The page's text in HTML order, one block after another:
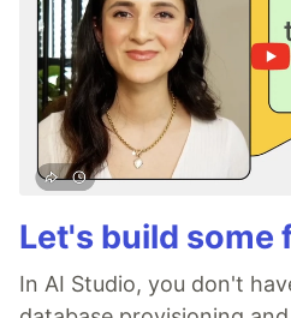
Let's build
In AI Studio, you don't